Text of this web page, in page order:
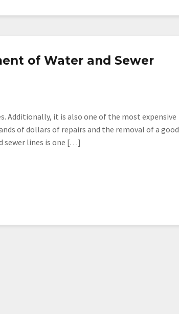
of Water and Sewer
it is also one of the most expensive
of dollars of repairs and the removal of a good
sewer lines is one […]